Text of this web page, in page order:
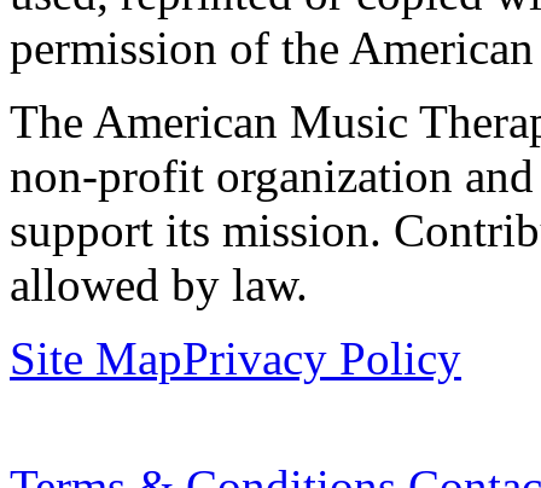
permission of the
The American Music
non-profit organization
support its mission.
allowed by law.
Site MapPrivacy Policy